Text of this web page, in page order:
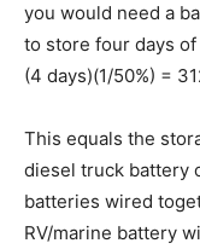
you would need a
to store four days
(4 days)(1/50%) =
This equals the
diesel truck battery
batteries wired
RV/marine battery